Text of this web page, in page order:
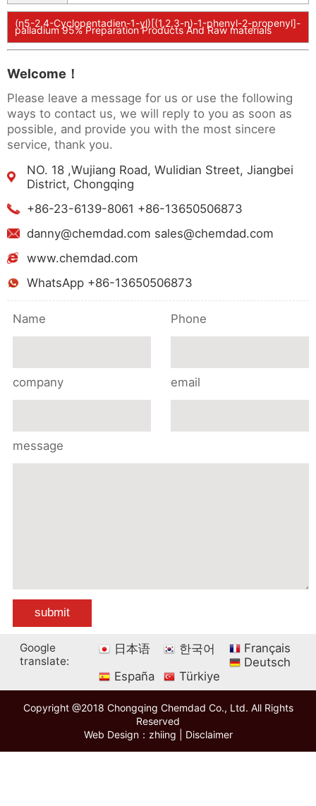
(η5-2,4-Cyclopentadien-1-yl)[(1,2,3-η)-1-phenyl-2-propenyl]-
palladium 95% Preparation Products And Raw materials
Welcome！
Please leave a message for us or use the following
ways to contact us, we will reply to you as soon as
possible, and provide you with the most sincere
service, thank you.
NO. 18 ,Wujiang Road, Wulidian Street, Jiangbei
District, Chongqing
+86-23-6139-8061 +86-13650506873
danny@chemdad.com sales@chemdad.com
www.chemdad.com
WhatsApp +86-13650506873
Name Phone
company email
message
Google
translate:
日本语 한국어
Français
Deutsch
España
Türkiye
Copyright @2018 Chongqing Chemdad Co., Ltd. All Rights
Reserved
Web Design：zhiing
Disclaimer